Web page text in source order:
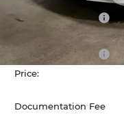
Dealer Discount
Retail Bonus Cash
Price:
Documentation Fee